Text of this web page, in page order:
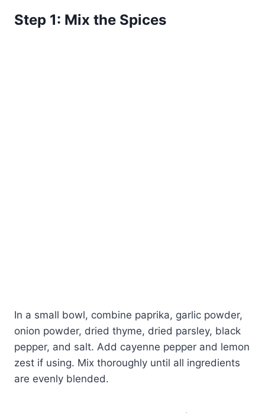
Step 1: Mix the Spices
In a small bowl, combine paprika, garlic powder,
onion powder, dried thyme, dried parsley, black
pepper, and salt. Add cayenne pepper and lemon
zest if using. Mix thoroughly until all ingredients
are evenly blended.